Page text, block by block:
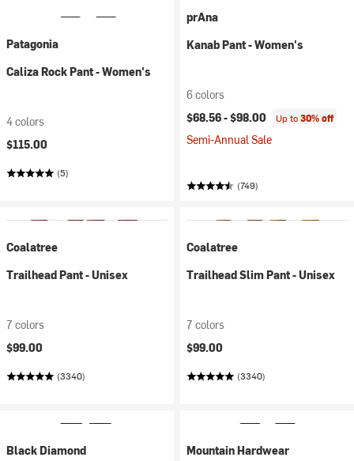
Patagonia
Caliza Rock Pant - Women's
4 colors
$115.00
(5)
prAna
Kanab Pant - Women's
6 colors
$68.56 -$98.00 Up to30% off
Semi-Annual Sale
(749)
Coalatree
Trailhead Pant - Unisex
7 colors
$99.00
(3340)
Coalatree
Trailhead Slim Pant - Unisex
7 colors
$99.00
(3340)
Black Diamond
Mountain Hardwear